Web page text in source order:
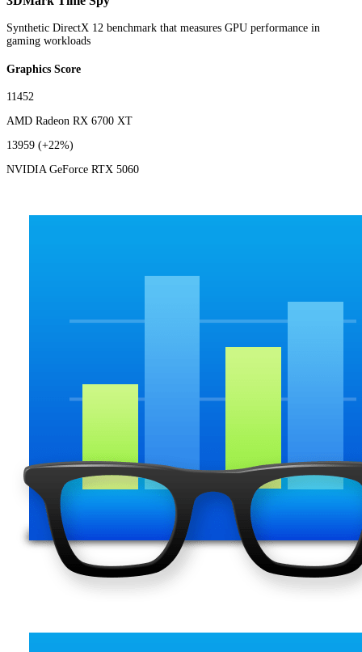
Synthetic DirectX 12 benchmark that measures GPU performance in
gaming workloads
Graphics Score
11452
AMD Radeon RX 6700 XT
13959 (+22%)
NVIDIA GeForce RTX 5060